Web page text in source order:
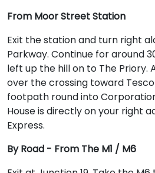
From Moor Street Station
Exit the station and turn right
Parkway. Continue for around
left up the hill on to The Priory.
over the crossing toward
footpath round into
House is directly on your right
Express.
By Road - From The M1 / M6